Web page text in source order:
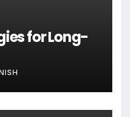
for Long-